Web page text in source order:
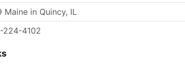
Maine in Quincy, IL
224-4102